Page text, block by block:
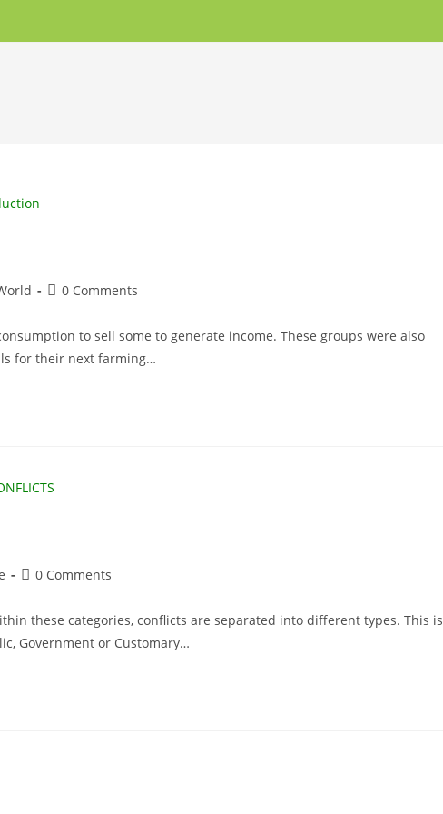
0 Comments
to sell some to generate income. These groups were also
for their next farming…
0 Comments
these categories, conflicts are separated into different types. This is
Government or Customary…